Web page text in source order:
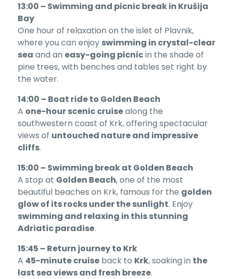
13:00 – Swimming and picnic break in Krušija
Bay
One hour of relaxation on the islet of Plavnik,
where you can enjoy swimming in crystal-clear
sea and an easy-going picnicin the shade of
pine trees, with benches and tables set right by
the water.
14:00 – Boat ride to Golden Beach
A one-hour scenic cruisealong the
southwestern coast of Krk, offering spectacular
views of untouched nature and impressive
cliffs.
15:00 – Swimming break at Golden Beach
A stop at Golden Beach, one of the most
beautiful beaches on Krk, famous for the golden
glow of its rocks under the sunlight. Enjoy
swimming and relaxing in this stunning
Adriatic paradise.
15:45 – Return journey to Krk
A 45-minute cruise back to Krk, soaking in the
last sea views and fresh breeze.